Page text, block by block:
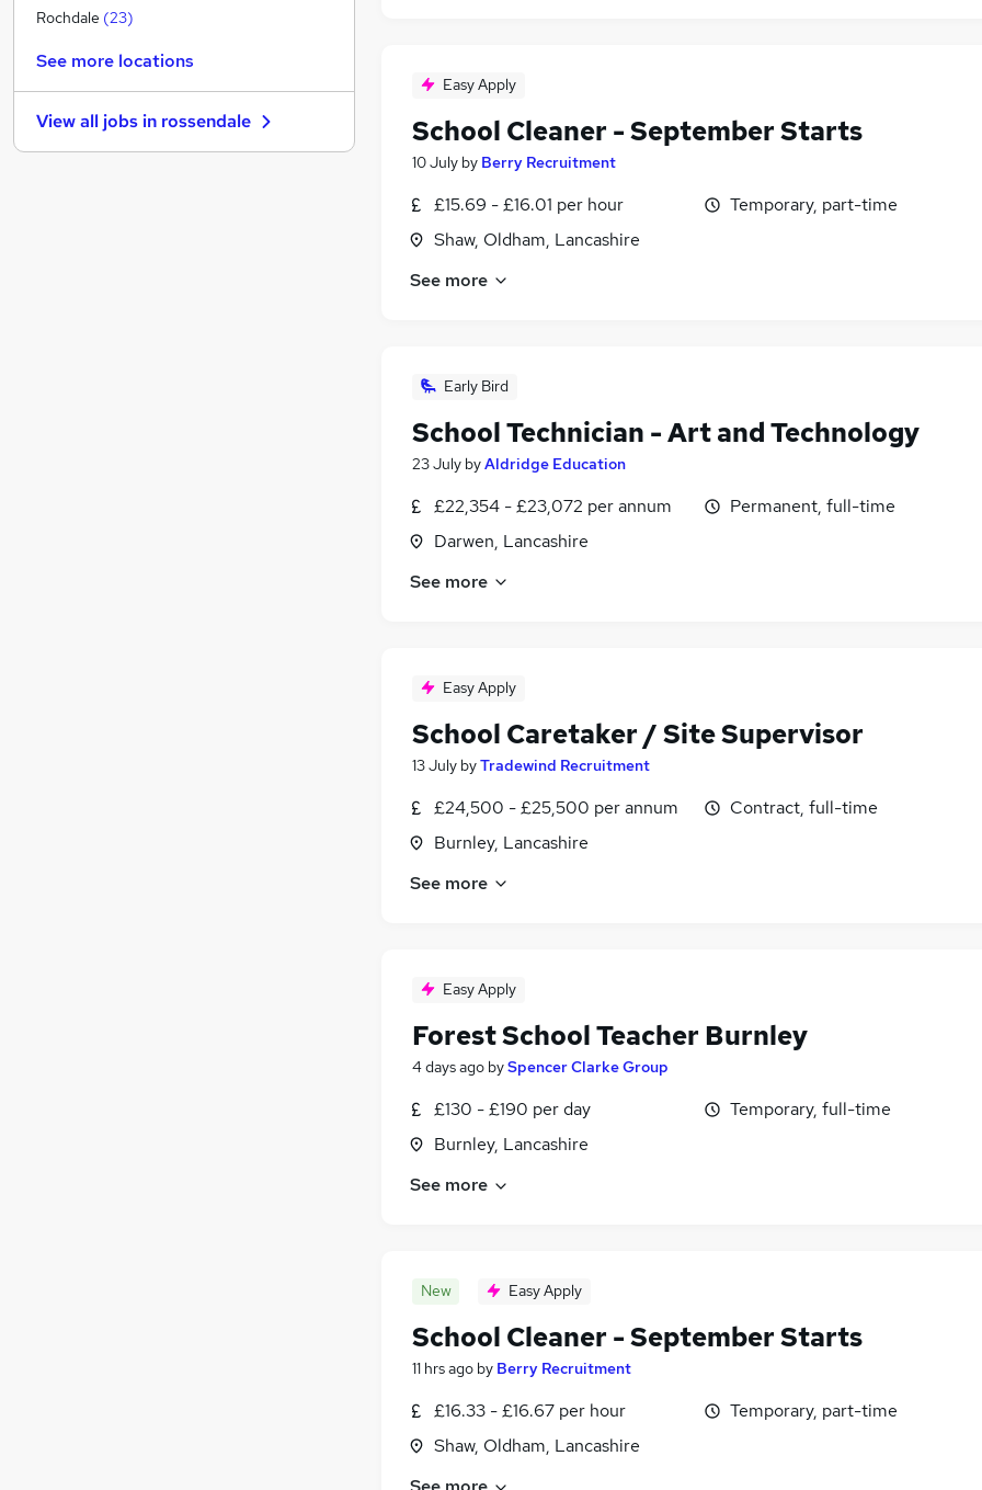
Easy Apply
School Cleaner - September Starts
10 July by Berry Recruitment
£15.69 - £16.01 per hour
Shaw, Oldham, Lancashire
Temporary, part-time
See more
Early Bird
School Technician - Art and Technology
23 July byAldridge Education
£22,354 - £23,072 per annum
Darwen, Lancashire
Permanent, full-time
See more
Easy Apply
School Caretaker / Site Supervisor
13 July byTradewind Recruitment
£24,500 - £25,500 per annum
Burnley, Lancashire
Contract, full-time
See more
Easy Apply
Forest School Teacher Burnley
4 days ago bySpencer Clarke Group
£130 - £190 per day
Burnley, Lancashire
Temporary, full-time
See more
New Easy Apply
School Cleaner - September Starts
11 hrs ago by Berry Recruitment
£16.33 - £16.67 per hour
Shaw, Oldham, Lancashire
Temporary, part-time
Strategy & Consultancy
Purchasing
FMCG
Security & Safety
Rochdale (23)
See more locations
View all jobs in rossendale